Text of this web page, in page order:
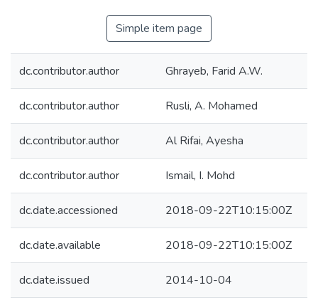
Simple item page
dc.contributor.author Ghrayeb, Farid A.W.
dc.contributor.author Rusli, A. Mohamed
dc.contributor.author Al Rifai, Ayesha
dc.contributor.author Ismail, I. Mohd
dc.date.accessioned 2018-09-22T10:15:00Z
dc.date.available 2018-09-22T10:15:00Z
dc.date.issued 2014-10-04